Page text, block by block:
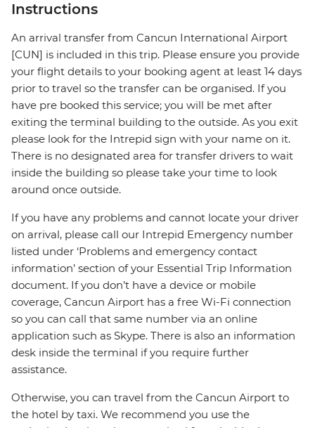
Instructions
An arrival transfer from Cancun International Airport
[CUN] is included in this trip. Please ensure you provide
your flight details to your booking agent at least 14 days
prior to travel so the transfer can be organised. If you
have pre booked this service; you will be met after
exiting the terminal building to the outside. As you exit
please look for the Intrepid sign with your name on it.
There is no designated area for transfer drivers to wait
inside the building so please take your time to look
around once outside.
If you have any problems and cannot locate your driver
on arrival, please call our Intrepid Emergency number
listed under ‘Problems and emergency contact
information’ section of your Essential Trip Information
document. If you don’t have a device or mobile
coverage, Cancun Airport has a free Wi-Fi connection
so you can call that same number via an online
application such as Skype. There is also an information
desk inside the terminal if you require further
assistance.
Otherwise, you can travel from the Cancun Airport to
the hotel by taxi. We recommend you use the